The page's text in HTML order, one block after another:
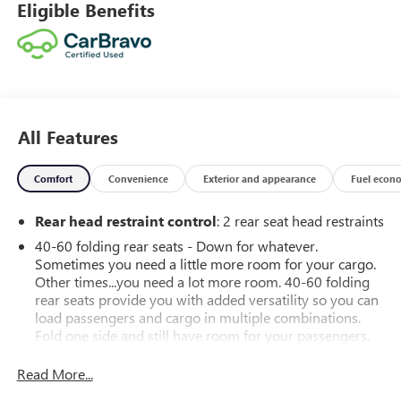
Eligible Benefits
All Features
Comfort Convenience Exterior and appearance Fuel
Rear head restraint control: 2 rear seat head restraints
40-60 folding rear seats - Down for whatever.
Sometimes you need a little more room for your cargo.
Other times...you need a lot more room. 40-60 folding
rear seats provide you with added versatility so you can
load passengers and cargo in multiple combinations.
Fold one side and still have room for your passengers.
folding rear seats, it all fits.
Read More...